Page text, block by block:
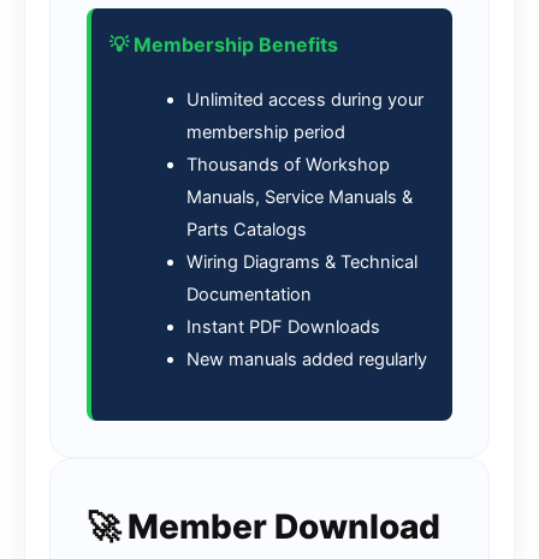
💡 Membership Benefits
Unlimited access during your
membership period
Thousands of Workshop
Manuals, Service Manuals &
Parts Catalogs
Wiring Diagrams & Technical
Documentation
Instant PDF Downloads
New manuals added regularly
🚀 Member Download